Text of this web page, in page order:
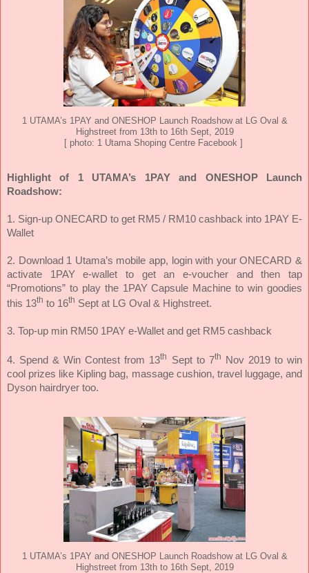
1 UTAMA’s 1PAY and ONESHOP Launch Roadshow at LG Oval &
Highstreet from 13th to 16th Sept, 2019
[ photo: 1 Utama Shoping Centre Facebook ]
Highlight of 1 UTAMA’s 1PAY and ONESHOP Launch
Roadshow:
1. Sign-up ONECARD to get RM5 / RM10 cashback into 1PAY E-
Wallet
2. Download 1 Utama’s mobile app, login with your ONECARD &
activate 1PAY e-wallet to get an e-voucher and then tap
“Promotions” to play the 1PAY Capsule Machine to win goodies
this 13th to 16th Sept at LG Oval & Highstreet.
3. Top-up min RM50 1PAY e-Wallet and get RM5 cashback
4. Spend & Win Contest from 13th Sept to 7th Nov 2019 to win
cool prizes like Kipling bag, massage cushion, travel luggage, and
Dyson hairdryer too.
1 UTAMA’s 1PAY and ONESHOP Launch Roadshow at LG Oval &
Highstreet from 13th to 16th Sept, 2019